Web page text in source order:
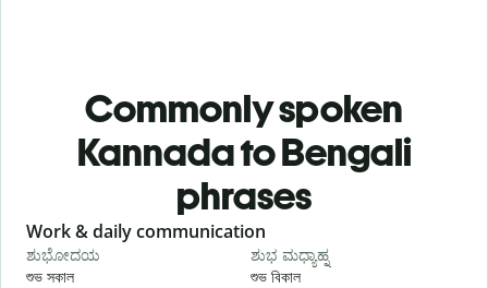
Commonly spoken
Kannada to Bengali
phrases
Slide 1 of 6
Work & daily communication
ಶುಭೋದಯ
শুভ সকাল
ಶುಭ ಮಧ್ಯಾಹ್ನ
শুভ বিকাল